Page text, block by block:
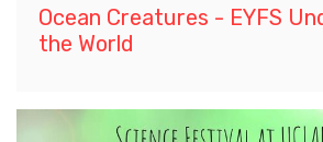
Ocean Creatures - EYFS
the World